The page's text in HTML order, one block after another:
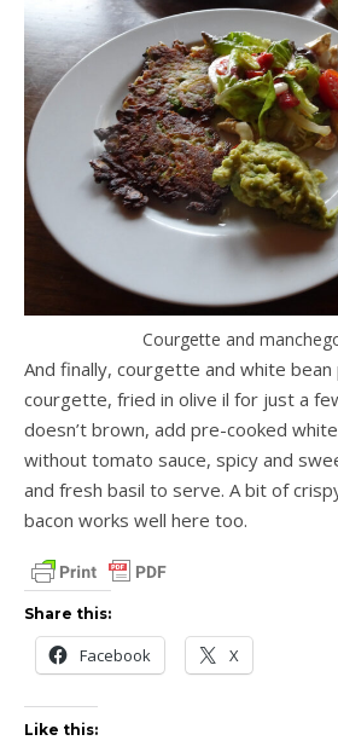
Courgette and
And finally, courgette and white bean
courgette, fried in olive il for just a
doesn’t brown, add pre-cooked
without tomato sauce, spicy and
and fresh basil to serve. A bit of
bacon works well here too.
Share this:
Facebook X
Like this: